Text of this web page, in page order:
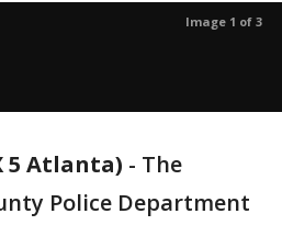
Image 1 of 3
5 Atlanta) - The
Police Department